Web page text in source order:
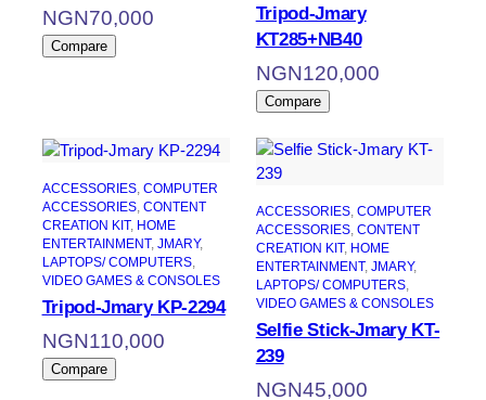
NGN70,000
Compare
Tripod-Jmary
KT285+NB40
NGN120,000
Compare
ACCESSORIES, COMPUTER
ACCESSORIES, CONTENT
CREATION KIT, HOME
ENTERTAINMENT, JMARY
LAPTOPS/ COMPUTERS
VIDEO GAMES & CONSOLES
Tripod-Jmary KP-2294
NGN110,000
Compare
ACCESSORIES, COMPUTER
ACCESSORIES, CONTENT
CREATION KIT, HOME
ENTERTAINMENT, JMARY
LAPTOPS/ COMPUTERS
VIDEO GAMES & CONSOLES
Selfie Stick-Jmary KT-
239
NGN45,000